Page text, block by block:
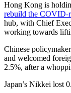
Hong Kong is
rebuild the COVID-
hub, with Chief
working towards
Chinese
and welcomed
2.5%, after a
Japan’s Nikkei lost